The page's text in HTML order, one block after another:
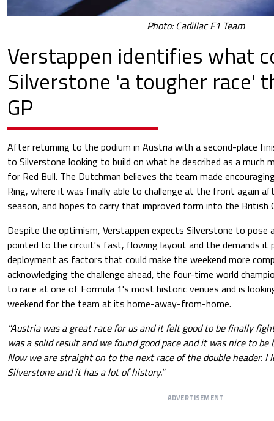
Photo: Cadillac F1 Team
Verstappen identifies what
Silverstone 'a tougher race'
GP
After returning to the podium in Austria with a second-place
to Silverstone looking to build on what he described as a much
for Red Bull. The Dutchman believes the team made
Ring, where it was finally able to challenge at the front again
season, and hopes to carry that improved form into the British
Despite the optimism, Verstappen expects Silverstone to pose
pointed to the circuit's fast, flowing layout and the demands it
deployment as factors that could make the weekend more
acknowledging the challenge ahead, the four-time world
to race at one of Formula 1's most historic venues and is
weekend for the team at its home-away-from-home.
"Austria was a great race for us and it felt good to be finally
was a solid result and we found good pace and it was nice to
Now we are straight on to the next race of the double header. I
Silverstone and it has a lot of history."
ADVERTISEMENT